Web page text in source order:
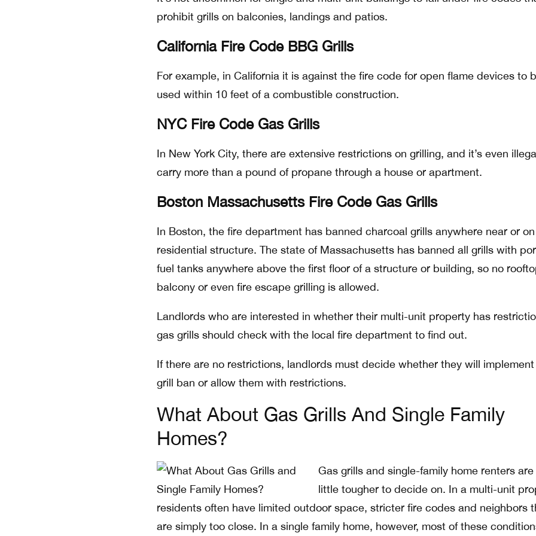
prohibit grills on balconies, landings and patios.
California Fire Code BBG Grills
For example, in California it is against the fire code for open flame devices to
used within 10 feet of a combustible construction.
NYC Fire Code Gas Grills
In New York City, there are extensive restrictions on grilling, and it’s even
carry more than a pound of propane through a house or apartment.
Boston Massachusetts Fire Code Gas Grills
In Boston, the fire department has banned charcoal grills anywhere near or
residential structure. The state of Massachusetts has banned all grills with
fuel tanks anywhere above the first floor of a structure or building, so no
balcony or even fire escape grilling is allowed.
Landlords who are interested in whether their multi-unit property has
gas grills should check with the local fire department to find out.
If there are no restrictions, landlords must decide whether they will
grill ban or allow them with restrictions.
What About Gas Grills And Single Family
Homes?
Gas grills and single-family home renters are
little tougher to decide on. In a multi-unit
residents often have limited outdoor space, stricter fire codes and neighbors
are simply too close. In a single family home, however, most of these